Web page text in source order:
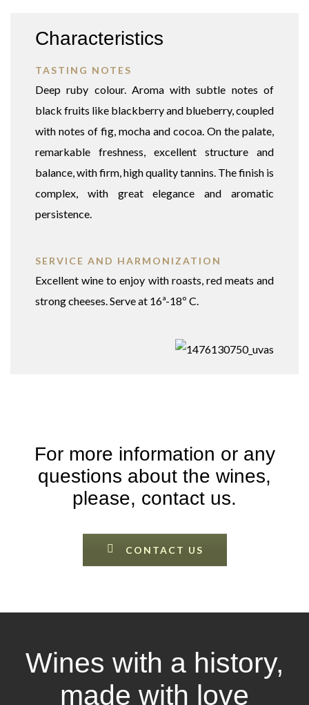
Characteristics
TASTING NOTES
Deep ruby colour. Aroma with subtle notes of
black fruits like blackberry and blueberry, coupled
with notes of fig, mocha and cocoa. On the palate,
remarkable freshness, excellent structure and
balance, with firm, high quality tannins. The finish is
complex, with great elegance and aromatic
persistence.
SERVICE AND HARMONIZATION
Excellent wine to enjoy with roasts, red meats and
strong cheeses. Serve at 16ª-18º C.
For more information or any
questions about the wines,
please, contact us.
CONTACT US
Wines with a history,
made with love